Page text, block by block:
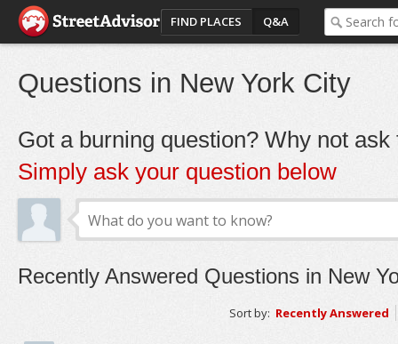
FIND PLACES Q&A
Questions in New York City
Got a burning question? Why not ask
Simply ask your question below
Recently Answered Questions in New
Sort by: Recently Answered